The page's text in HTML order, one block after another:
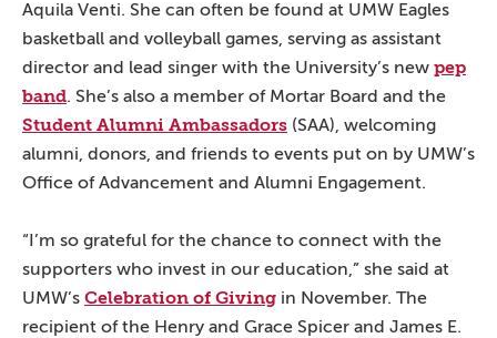
Aquila Venti. She can often be found at UMW Eagles
basketball and volleyball games, serving as assistant
director and lead singer with the University’s new pep
band. She’s also a member of Mortar Board and the
Student Alumni Ambassadors (SAA), welcoming
alumni, donors, and friends to events put on by UMW’s
Office of Advancement and Alumni Engagement.
“I’m so grateful for the chance to connect with the
supporters who invest in our education,” she said at
UMW’s Celebration of Giving in November. The
recipient of the Henry and Grace Spicer and James E.